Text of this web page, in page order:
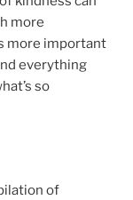
more
more important
everything
so
of